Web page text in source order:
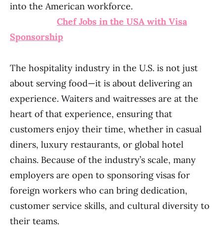
into the American workforce.
Chef Jobs in the USA with Visa
Sponsorship
The hospitality industry in the U.S. is not just
about serving food—it is about delivering an
experience. Waiters and waitresses are at the
heart of that experience, ensuring that
customers enjoy their time, whether in casual
diners, luxury restaurants, or global hotel
chains. Because of the industry’s scale, many
employers are open to sponsoring visas for
foreign workers who can bring dedication,
customer service skills, and cultural diversity to
their teams.